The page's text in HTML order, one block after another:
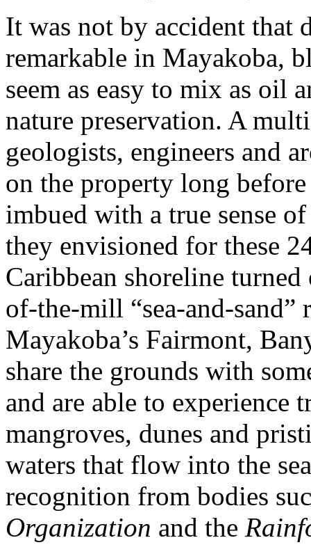
It was not by accident that
remarkable in Mayakoba,
seem as easy to mix as oil
nature preservation. A
geologists, engineers and
on the property long
imbued with a true sense
they envisioned for these
Caribbean shoreline
of-the-mill “sea-and-sand”
Mayakoba’s Fairmont,
share the grounds with
and are able to experience
mangroves, dunes and
waters that flow into the
recognition from bodies
Organization and the